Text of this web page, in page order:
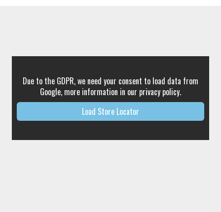
Due to the GDPR, we need your consent to load data from
Google, more information in our privacy policy.
Load Store Locator